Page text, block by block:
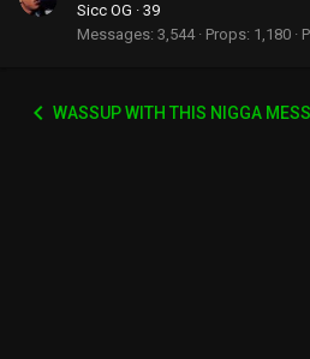
Sicc OG · 39
Messages 3,544 Props 1,180